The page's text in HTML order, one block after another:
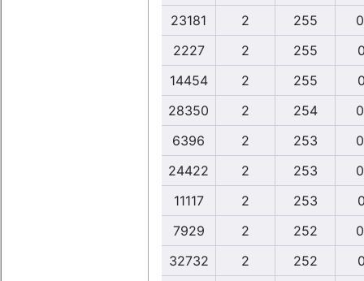
23181
2 255
2227
2 255
14454
2 255
28350
2 254
6396
2 253
24422
2 253
11117
2 253
7929
2 252
32732
2 252